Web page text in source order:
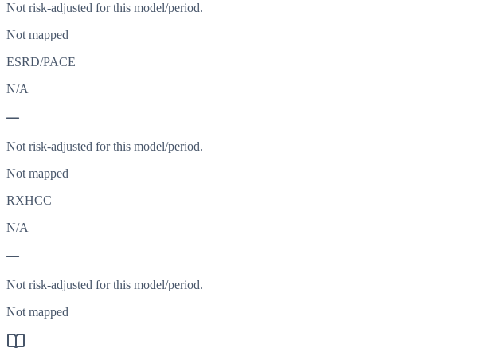
Not risk-adjusted for this model/period.
Not mapped
ESRD/PACE
N/A
—
Not risk-adjusted for this model/period.
Not mapped
RXHCC
N/A
—
Not risk-adjusted for this model/period.
Not mapped